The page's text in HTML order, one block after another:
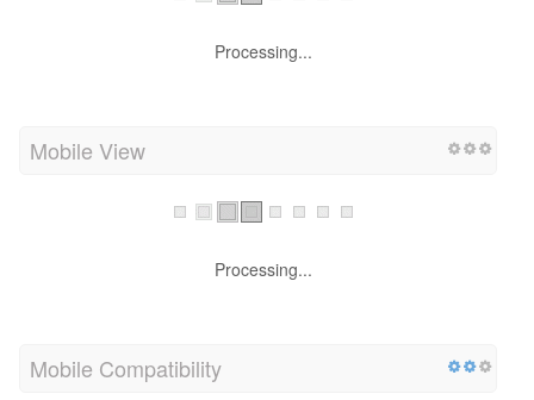
Processing...
Mobile View
Processing...
Mobile Compatibility